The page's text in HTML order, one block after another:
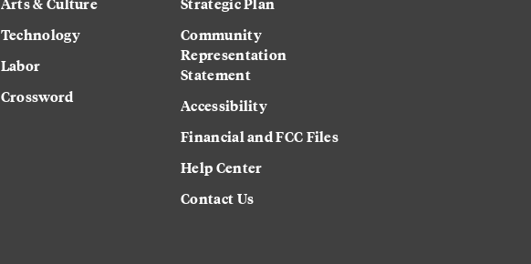
Technology
Labor
Crossword
Community
Representation
Statement
Accessibility
Financial and FCC Files
Help Center
Contact Us